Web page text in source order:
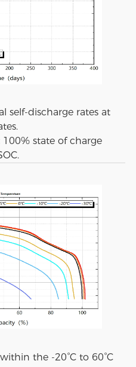
self-discharge rates at
state of charge
the -20°C to 60°C